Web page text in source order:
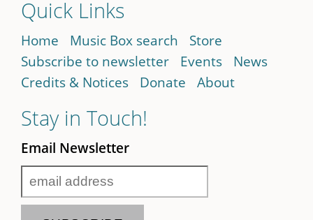
Quick Links
Home Music Box search
Store
Subscribe to newsletter
Events
News
Credits & Notices
Donate About
Stay in Touch!
Email Newsletter